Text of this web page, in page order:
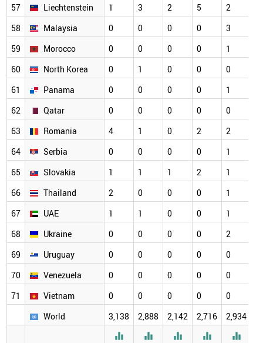
57
Liechtenstein 1 3 2 5 2
58
Malaysia 0 0 0 0 3
59
Morocco 0 0 0 0 1
60
North Korea 0 1 0 0 0
61
Panama 0 0 0 0 1
62
Qatar 0 0 0 0 0
63
Romania 4 1 0 2 2
64
Serbia 0 0 0 0 1
65
Slovakia 1 1 1 2 1
66
Thailand 2 0 0 0 1
67
UAE 1 1 0 0 1
68
Ukraine 0 0 0 0 2
69
Uruguay 0 0 0 0 0
70
Venezuela 0 0 0 0 0
71
Vietnam 0 0 0 0 0
World
3,138 2,888 2,142 2,716 2,934
    